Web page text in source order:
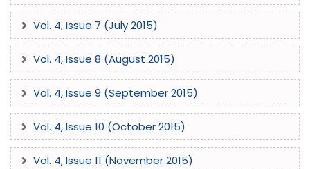
Vol. 4, Issue 7 (July 2015)
Vol. 4, Issue 8 (August 2015)
Vol. 4, Issue 9 (September 2015)
Vol. 4, Issue 10 (October 2015)
Vol. 4, Issue 11 (November 2015)